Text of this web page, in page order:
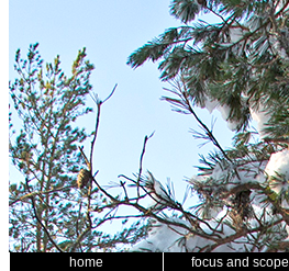
home focus and scope